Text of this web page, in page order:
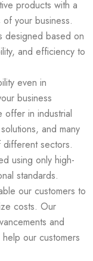
products with a
your business.
designed based on
and efficiency to
even in
business
offer in industrial
and many
sectors.
using only high-
standards.
our customers to
costs. Our
and
our customers